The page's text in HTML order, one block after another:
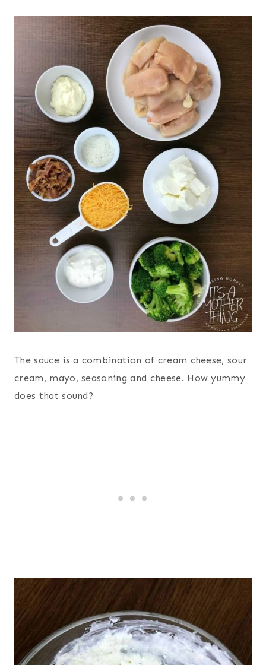
The sauce is a combination of cream cheese, sour
cream, mayo, seasoning and cheese. How yummy
does that sound?